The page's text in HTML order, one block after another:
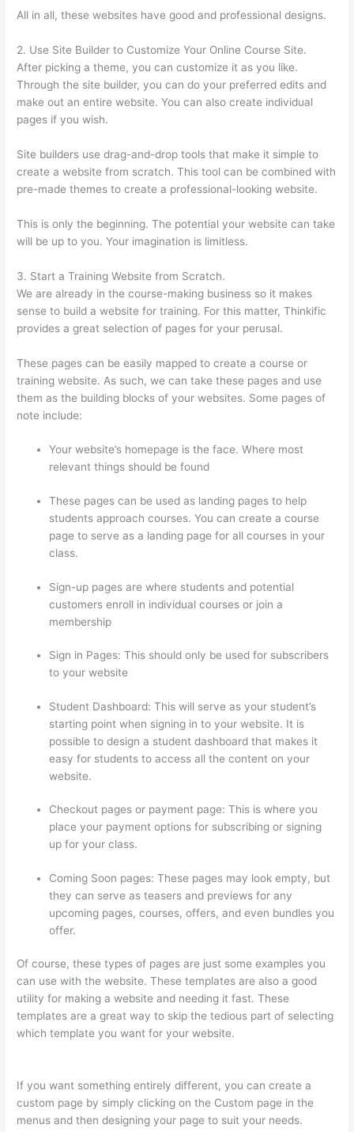
All in all, these websites have good and professional designs.
2. Use Site Builder to Customize Your Online Course Site.
After picking a theme, you can customize it as you like.
Through the site builder, you can do your preferred edits and
make out an entire website. You can also create individual
pages if you wish.
Site builders use drag-and-drop tools that make it simple to
create a website from scratch. This tool can be combined with
pre-made themes to create a professional-looking website.
This is only the beginning. The potential your website can take
will be up to you. Your imagination is limitless.
3. Start a Training Website from Scratch.
We are already in the course-making business so it makes
sense to build a website for training. For this matter, Thinkific
provides a great selection of pages for your perusal.
These pages can be easily mapped to create a course or
training website. As such, we can take these pages and use
them as the building blocks of your websites. Some pages of
note include:
Your website’s homepage is the face. Where most
relevant things should be found
These pages can be used as landing pages to help
students approach courses. You can create a course
page to serve as a landing page for all courses in your
class.
Sign-up pages are where students and potential
customers enroll in individual courses or join a
membership
Sign in Pages: This should only be used for subscribers
to your website
Student Dashboard: This will serve as your student’s
starting point when signing in to your website. It is
possible to design a student dashboard that makes it
easy for students to access all the content on your
website.
Checkout pages or payment page: This is where you
place your payment options for subscribing or signing
up for your class.
Coming Soon pages: These pages may look empty, but
they can serve as teasers and previews for any
upcoming pages, courses, offers, and even bundles you
offer.
Of course, these types of pages are just some examples you
can use with the website. These templates are also a good
utility for making a website and needing it fast. These
templates are a great way to skip the tedious part of selecting
which template you want for your website.
If you want something entirely different, you can create a
custom page by simply clicking on the Custom page in the
menus and then designing your page to suit your needs.